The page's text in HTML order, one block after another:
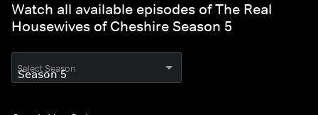
Watch all available episodes of The Real
Housewives of Cheshire Season 5
Select Season